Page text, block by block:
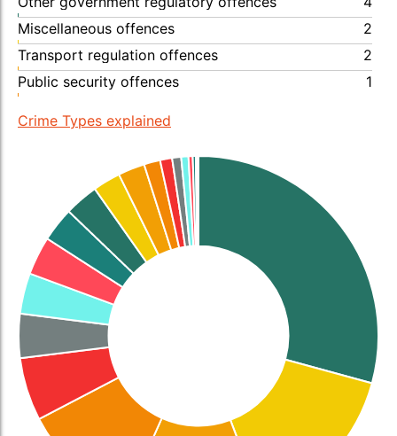
Miscellaneous offences
2
Transport regulation offences
2
Public security offences
1
Crime Types explained